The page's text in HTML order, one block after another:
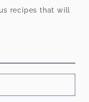
recipes that will